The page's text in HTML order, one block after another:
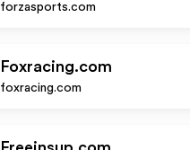
forzasports.com
Foxracing.com
foxracing.com